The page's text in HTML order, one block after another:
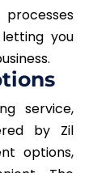
you
service,
by Zil
options,